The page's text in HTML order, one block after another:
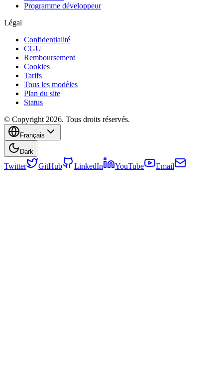
Programme développeur
Légal
Confidentialité
CGU
Remboursement
Cookies
Tarifs
Tous les modèles
Plan du site
Status
© Copyright 2026. Tous droits réservés.
Français
Dark
Twitter GitHub LinkedIn YouTube Email